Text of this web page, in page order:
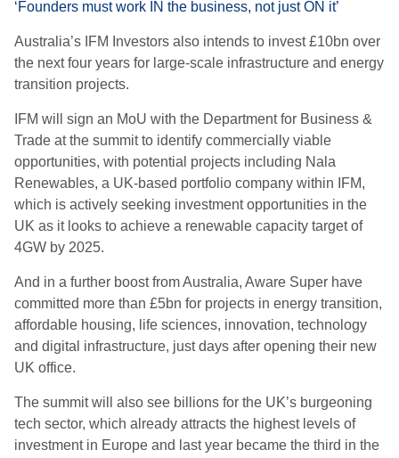
‘Founders must work IN the business, not just ON it’
Australia’s IFM Investors also intends to invest £10bn over
the next four years for large-scale infrastructure and energy
transition projects.
IFM will sign an MoU with the Department for Business &
Trade at the summit to identify commercially viable
opportunities, with potential projects including Nala
Renewables, a UK-based portfolio company within IFM,
which is actively seeking investment opportunities in the
UK as it looks to achieve a renewable capacity target of
4GW by 2025.
And in a further boost from Australia, Aware Super have
committed more than £5bn for projects in energy transition,
affordable housing, life sciences, innovation, technology
and digital infrastructure, just days after opening their new
UK office.
The summit will also see billions for the UK’s burgeoning
tech sector, which already attracts the highest levels of
investment in Europe and last year became the third in the